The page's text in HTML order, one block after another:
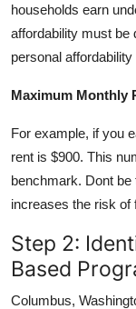
households earn
affordability must be
personal
Maximum Monthly
For example, if you
rent is $900. This
benchmark. Dont
increases the risk of
Step 2:
Based
Columbus,